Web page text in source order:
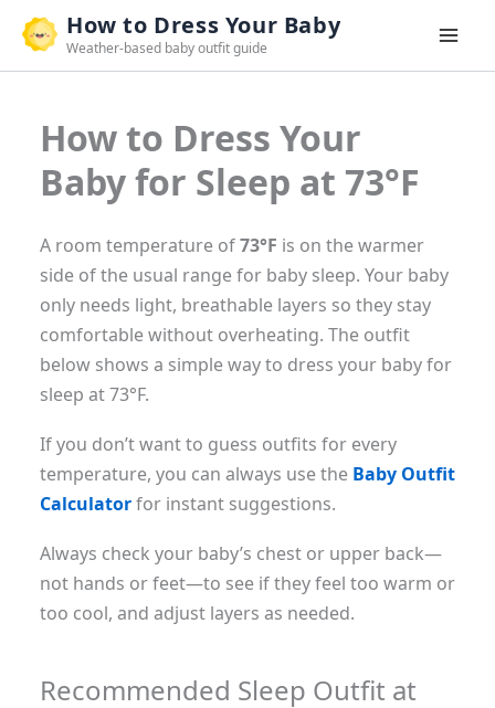
Skip
content
How to Dress Your Baby
Weather-based baby outfit guide
How to Dress Your
Baby for Sleep at 73°F
A room temperature of73°F is on the warmer
side of the usual range for baby sleep. Your baby
only needs light, breathable layers so they stay
comfortable without overheating. The outfit
below shows a simple way to dress your baby for
sleep at 73°F.
If you don’t want to guess outfits for every
temperature, you can always use the Baby Outfit
Calculatorfor instant suggestions.
Always check your baby’s chest or upper back—
not hands or feet—to see if they feel too warm or
too cool, and adjust layers as needed.
Recommended Sleep Outfit at